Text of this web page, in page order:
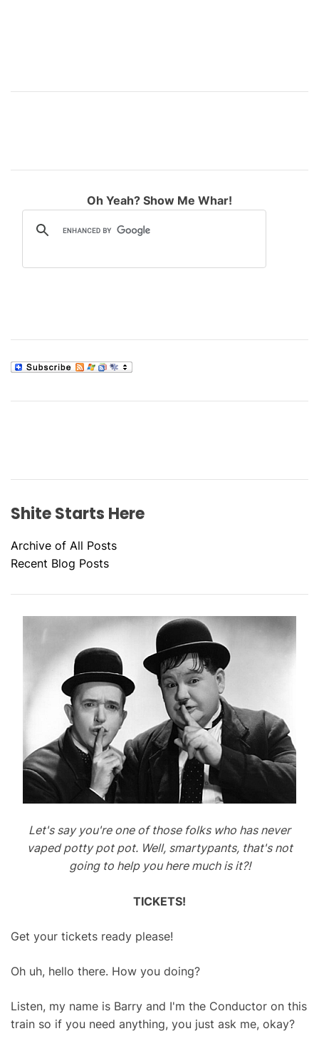
Oh Yeah? Show Me Whar!
Shite Starts Here
Archive of All Posts
Recent Blog Posts
Let's say you're one of those folks who has never
vaped potty pot pot. Well, smartypants, that's not
going to help you here much is it?!
TICKETS!
Get your tickets ready please!
Oh uh, hello there. How you doing?
Listen, my name is Barry and I'm the Conductor on this
train so if you need anything, you just ask me, okay?